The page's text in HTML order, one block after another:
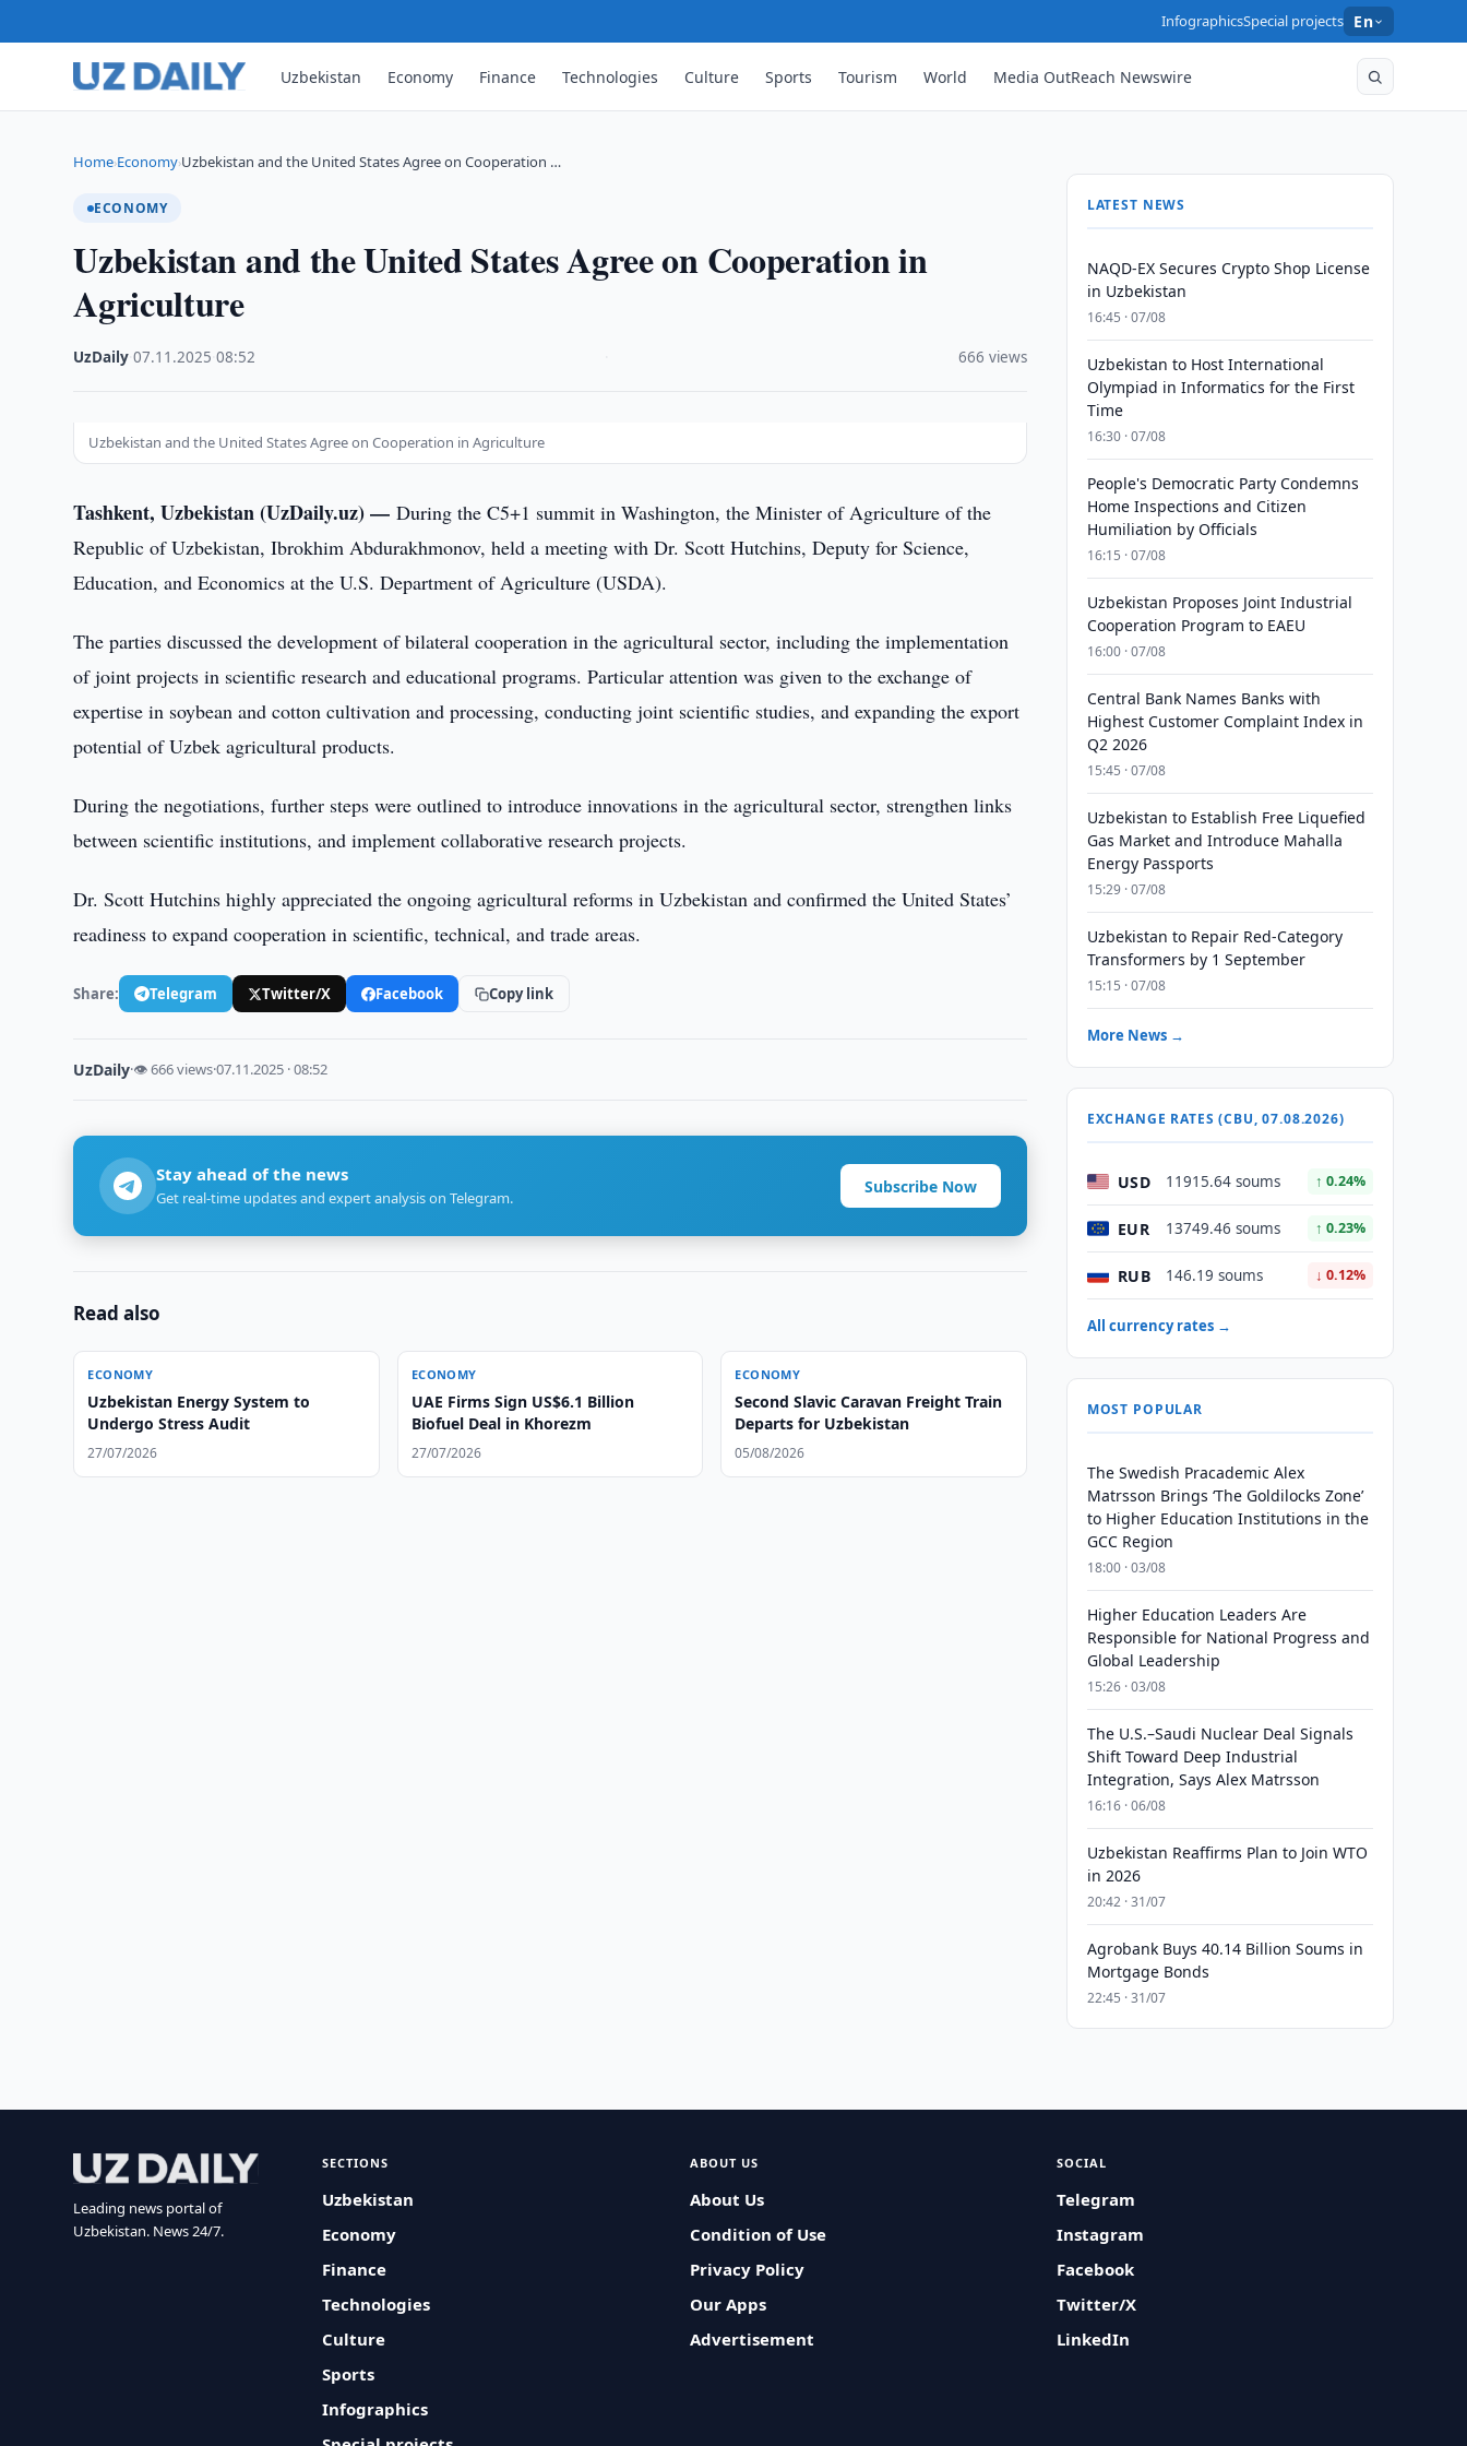
InfographicsSpecial projects En
Uzbekistan Economy Finance Technologies Culture Sports Tourism World Media OutReach Newswire
Home›Economy›Uzbekistan and the United States Agree on Cooperation …
ECONOMY
Uzbekistan and the United States Agree on Cooperation in
Agriculture
UzDaily ·07.11.2025 ·08:52 666 views
Uzbekistan and the United States Agree on Cooperation in Agriculture
Tashkent, Uzbekistan (UzDaily.uz) —During the C5+1 summit in Washington, the Minister of Agriculture of the
Republic of Uzbekistan, Ibrokhim Abdurakhmonov, held a meeting with Dr. Scott Hutchins, Deputy for Science,
Education, and Economics at the U.S. Department of Agriculture (USDA).
The parties discussed the development of bilateral cooperation in the agricultural sector, including the implementation
of joint projects in scientific research and educational programs. Particular attention was given to the exchange of
expertise in soybean and cotton cultivation and processing, conducting joint scientific studies, and expanding the export
potential of Uzbek agricultural products.
During the negotiations, further steps were outlined to introduce innovations in the agricultural sector, strengthen links
between scientific institutions, and implement collaborative research projects.
Dr. Scott Hutchins highly appreciated the ongoing agricultural reforms in Uzbekistan and confirmed the United States’
readiness to expand cooperation in scientific, technical, and trade areas.
Share: Telegram Twitter/X Facebook Copy link
UzDaily·👁 666 views·07.11.2025 · 08:52
Stay ahead of the news
Get real-time updates and expert analysis on Telegram.
Subscribe Now
Read also
ECONOMY
Uzbekistan Energy System to
Undergo Stress Audit
27/07/2026
ECONOMY
UAE Firms Sign US$6.1 Billion
Biofuel Deal in Khorezm
27/07/2026
ECONOMY
Second Slavic Caravan Freight Train
Departs for Uzbekistan
05/08/2026
LATEST NEWS
NAQD-EX Secures Crypto Shop License
in Uzbekistan
16:45 · 07/08
Uzbekistan to Host International
Olympiad in Informatics for the First
Time
16:30 · 07/08
People's Democratic Party Condemns
Home Inspections and Citizen
Humiliation by Officials
16:15 · 07/08
Uzbekistan Proposes Joint Industrial
Cooperation Program to EAEU
16:00 · 07/08
Central Bank Names Banks with
Highest Customer Complaint Index in
Q2 2026
15:45 · 07/08
Uzbekistan to Establish Free Liquefied
Gas Market and Introduce Mahalla
Energy Passports
15:29 · 07/08
Uzbekistan to Repair Red-Category
Transformers by 1 September
15:15 · 07/08
More News →
EXCHANGE RATES (CBU, 07.08.2026)
USD 11915.64 soums ↑ 0.24%
EUR 13749.46 soums ↑ 0.23%
RUB 146.19 soums ↓ 0.12%
All currency rates →
MOST POPULAR
The Swedish Pracademic Alex
Matrsson Brings ‘The Goldilocks Zone’
to Higher Education Institutions in the
GCC Region
18:00 · 03/08
Higher Education Leaders Are
Responsible for National Progress and
Global Leadership
15:26 · 03/08
The U.S.–Saudi Nuclear Deal Signals
Shift Toward Deep Industrial
Integration, Says Alex Matrsson
16:16 · 06/08
Uzbekistan Reaffirms Plan to Join WTO
in 2026
20:42 · 31/07
Agrobank Buys 40.14 Billion Soums in
Mortgage Bonds
22:45 · 31/07
Leading news portal of
Uzbekistan. News 24/7.
SECTIONS
Uzbekistan
Economy
Finance
Technologies
Culture
Sports
Infographics
ABOUT US
About Us
Condition of Use
Privacy Policy
Our Apps
Advertisement
SOCIAL
Telegram
Instagram
Facebook
Twitter/X
LinkedIn